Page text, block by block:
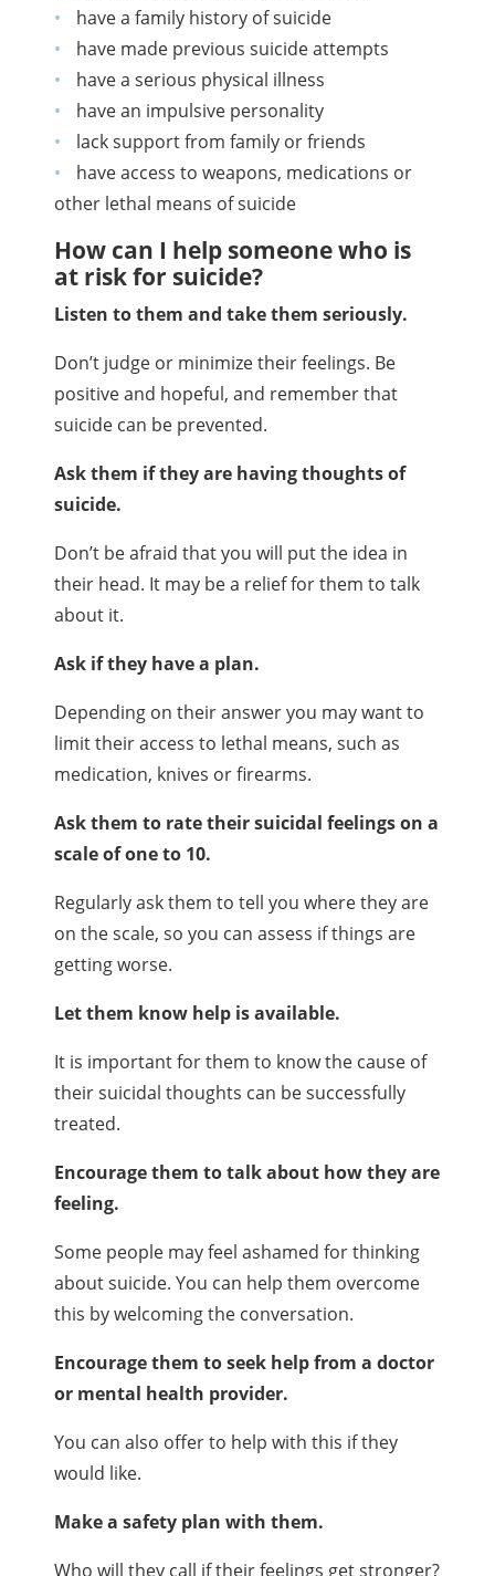
have a family history of suicide
have made previous suicide attempts
have a serious physical illness
have an impulsive personality
lack support from family or friends
have access to weapons, medications or
other lethal means of suicide
How can I help someone who is
at risk for suicide?
Listen to them and take them seriously.
Don’t judge or minimize their feelings. Be
positive and hopeful, and remember that
suicide can be prevented.
Ask them if they are having thoughts of
suicide.
Don’t be afraid that you will put the idea in
their head. It may be a relief for them to talk
about it.
Ask if they have a plan.
Depending on their answer you may want to
limit their access to lethal means, such as
medication, knives or firearms.
Ask them to rate their suicidal feelings on a
scale of one to 10.
Regularly ask them to tell you where they are
on the scale, so you can assess if things are
getting worse.
Let them know help is available.
It is important for them to know the cause of
their suicidal thoughts can be successfully
treated.
Encourage them to talk about how they are
feeling.
Some people may feel ashamed for thinking
about suicide. You can help them overcome
this by welcoming the conversation.
Encourage them to seek help from a doctor
or mental health provider.
You can also offer to help with this if they
would like.
Make a safety plan with them.
Who will they call if their feelings get stronger?